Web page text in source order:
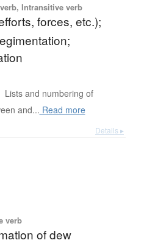
Intransitive verb
forces, etc.);
Lists and numbering of
and... Read more
Details ▸
verb
of dew